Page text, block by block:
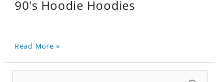
90's Hoodie Hoodies
Read More »